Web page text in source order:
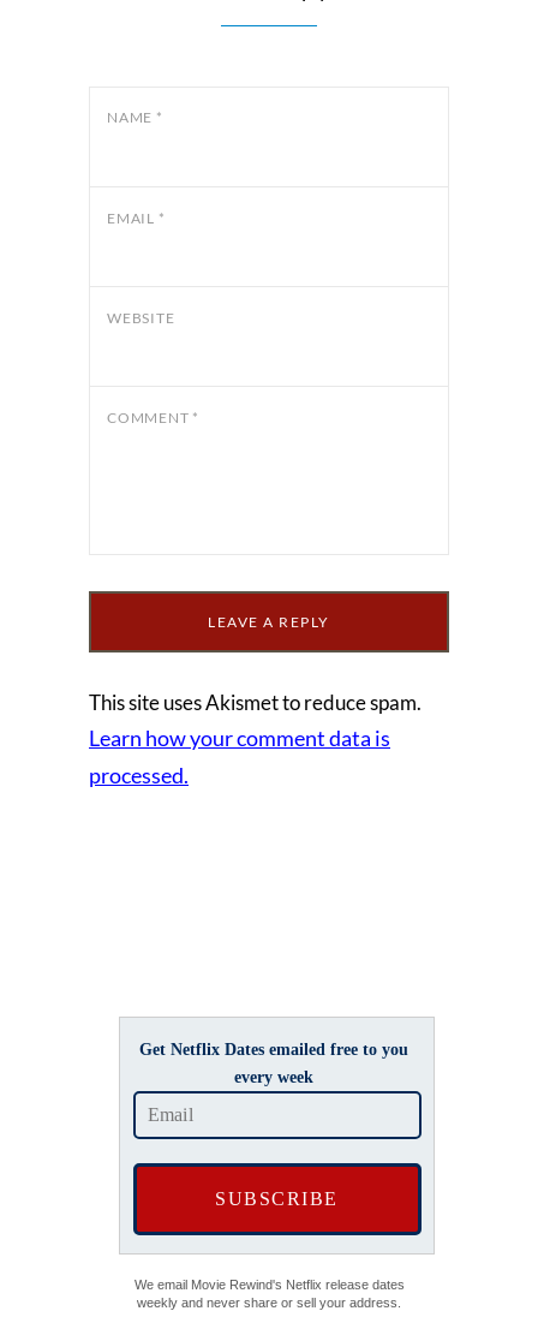
NAME *
EMAIL *
WEBSITE
COMMENT *
This site uses Akismet to reduce spam.
Learn how your comment data is
processed.
Get Netflix Dates emailed free to you
every week
We email Movie Rewind's Netflix release dates
weekly and never share or sell your address.